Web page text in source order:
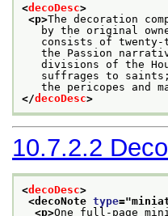
<decoDesc>
<p>The decoration
by the original
consists of twenty-
the Passion
divisions of the
suffrages to
the pericopes and
</decoDesc>
10.7.2.2
<decoDesc>
<decoNote type="
<p>One full-page